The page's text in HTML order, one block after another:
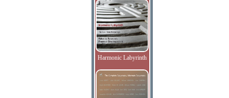
Harmonic Labyrinth